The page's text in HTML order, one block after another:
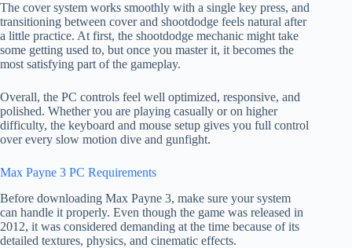
The cover system works smoothly with a single key press, and
transitioning between cover and shootdodge feels natural after
a little practice. At first, the shootdodge mechanic might take
some getting used to, but once you master it, it becomes the
most satisfying part of the gameplay.
Overall, the PC controls feel well optimized, responsive, and
polished. Whether you are playing casually or on higher
difficulty, the keyboard and mouse setup gives you full control
over every slow motion dive and gunfight.
Max Payne 3 PC Requirements
Before downloading Max Payne 3, make sure your system
can handle it properly. Even though the game was released in
2012, it was considered demanding at the time because of its
detailed textures, physics, and cinematic effects.